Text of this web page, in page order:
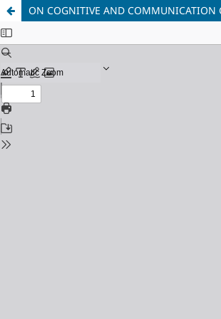
ON COGNITIVE AND COMMUNICATION